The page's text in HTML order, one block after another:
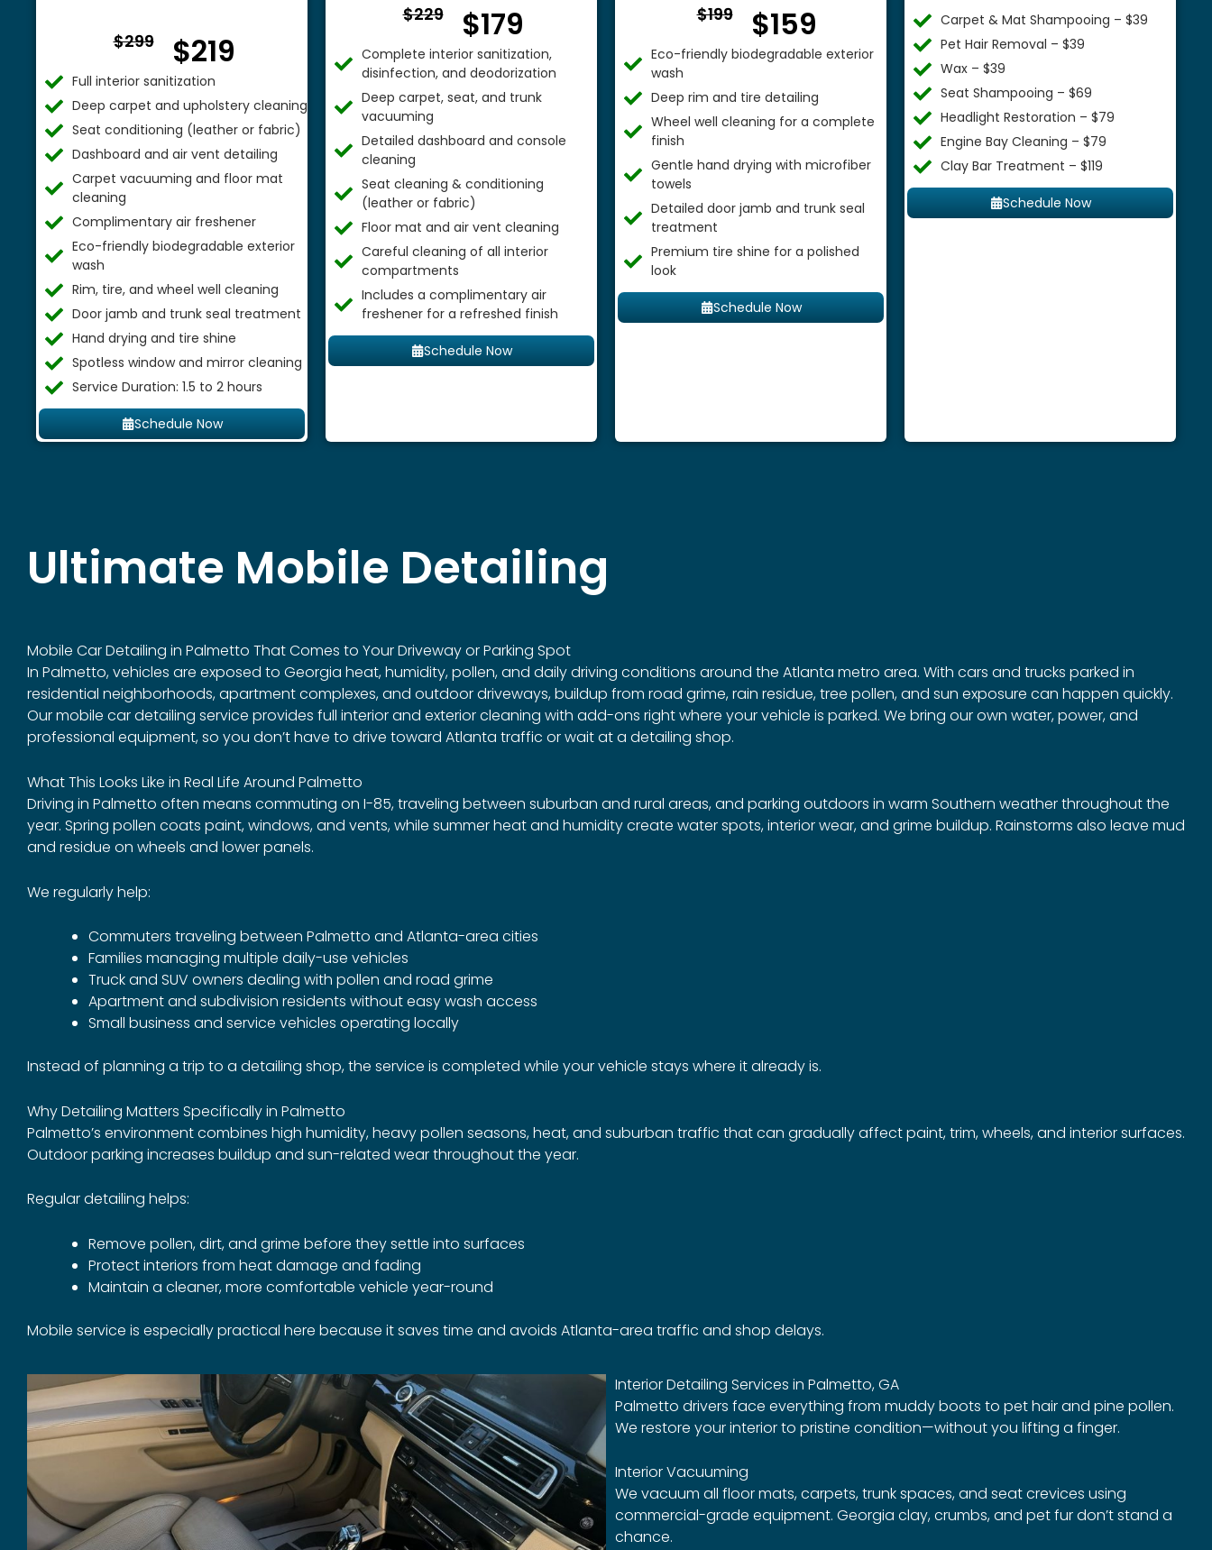
$299 $219
Full interior sanitization
Deep carpet and upholstery cleaning
Seat conditioning (leather or fabric)
Dashboard and air vent detailing
Carpet vacuuming and floor mat
cleaning
Complimentary air freshener
Eco-friendly biodegradable exterior
wash
Rim, tire, and wheel well cleaning
Door jamb and trunk seal treatment
Hand drying and tire shine
Spotless window and mirror cleaning
Service Duration: 1.5 to 2 hours
Schedule Now
$229 $179
Complete interior sanitization,
disinfection, and deodorization
Deep carpet, seat, and trunk
vacuuming
Detailed dashboard and console
cleaning
Seat cleaning & conditioning
(leather or fabric)
Floor mat and air vent cleaning
Careful cleaning of all interior
compartments
Includes a complimentary air
freshener for a refreshed finish
Schedule Now
$199 $159
Eco-friendly biodegradable exterior
wash
Deep rim and tire detailing
Wheel well cleaning for a complete
finish
Gentle hand drying with microfiber
towels
Detailed door jamb and trunk seal
treatment
Premium tire shine for a polished
look
Schedule Now
Carpet & Mat Shampooing – $39
Pet Hair Removal – $39
Wax – $39
Seat Shampooing – $69
Headlight Restoration – $79
Engine Bay Cleaning – $79
Clay Bar Treatment – $119
Schedule Now
Ultimate Mobile Detailing
Mobile Car Detailing in Palmetto That Comes to Your Driveway or Parking Spot
In Palmetto, vehicles are exposed to Georgia heat, humidity, pollen, and daily driving conditions around the Atlanta metro area. With cars and trucks parked in
residential neighborhoods, apartment complexes, and outdoor driveways, buildup from road grime, rain residue, tree pollen, and sun exposure can happen quickly.
Our mobile car detailing service provides full interior and exterior cleaning with add-ons right where your vehicle is parked. We bring our own water, power, and
professional equipment, so you don’t have to drive toward Atlanta traffic or wait at a detailing shop.
What This Looks Like in Real Life Around Palmetto
Driving in Palmetto often means commuting on I-85, traveling between suburban and rural areas, and parking outdoors in warm Southern weather throughout the
year. Spring pollen coats paint, windows, and vents, while summer heat and humidity create water spots, interior wear, and grime buildup. Rainstorms also leave mud
and residue on wheels and lower panels.
We regularly help:
Commuters traveling between Palmetto and Atlanta-area cities
Families managing multiple daily-use vehicles
Truck and SUV owners dealing with pollen and road grime
Apartment and subdivision residents without easy wash access
Small business and service vehicles operating locally
Instead of planning a trip to a detailing shop, the service is completed while your vehicle stays where it already is.
Why Detailing Matters Specifically in Palmetto
Palmetto’s environment combines high humidity, heavy pollen seasons, heat, and suburban traffic that can gradually affect paint, trim, wheels, and interior surfaces.
Outdoor parking increases buildup and sun-related wear throughout the year.
Regular detailing helps:
Remove pollen, dirt, and grime before they settle into surfaces
Protect interiors from heat damage and fading
Maintain a cleaner, more comfortable vehicle year-round
Mobile service is especially practical here because it saves time and avoids Atlanta-area traffic and shop delays.
Interior Detailing Services in Palmetto, GA
Palmetto drivers face everything from muddy boots to pet hair and pine pollen.
We restore your interior to pristine condition—without you lifting a finger.
Interior Vacuuming
We vacuum all floor mats, carpets, trunk spaces, and seat crevices using
commercial-grade equipment. Georgia clay, crumbs, and pet fur don’t stand a
chance.